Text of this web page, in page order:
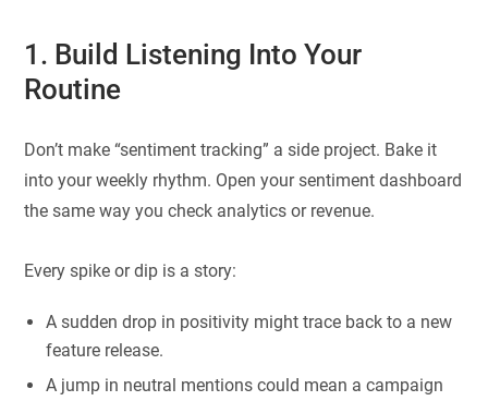
1. Build Listening Into Your
Routine
Don’t make “sentiment tracking” a side project. Bake it
into your weekly rhythm. Open your sentiment dashboard
the same way you check analytics or revenue.
Every spike or dip is a story:
A sudden drop in positivity might trace back to a new
feature release.
A jump in neutral mentions could mean a campaign